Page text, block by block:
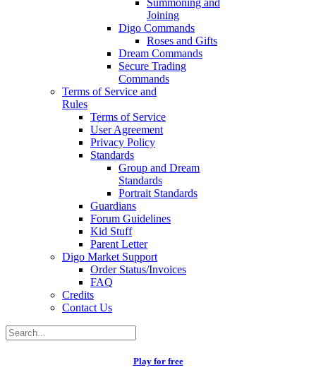
Summoning and
Joining
Digo Commands
Roses and Gifts
Dream Commands
Secure Trading
Commands
Terms of Service and
Rules
Terms of Service
User Agreement
Privacy Policy
Standards
Group and Dream
Standards
Portrait Standards
Guardians
Forum Guidelines
Kid Stuff
Parent Letter
Digo Market Support
Order Status/Invoices
FAQ
Credits
Contact Us
Play for free